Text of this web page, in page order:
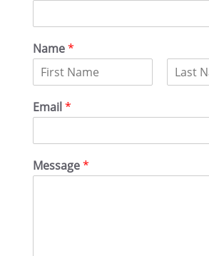
Name*
i
rEmail *
Message*